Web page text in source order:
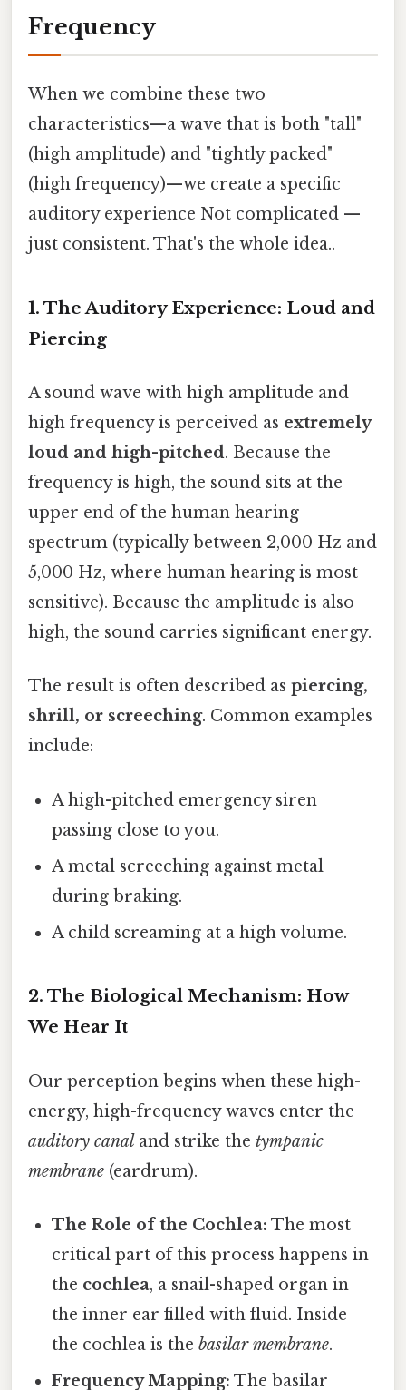
Frequency
When we combine these two
characteristics—a wave that is both "tall"
(high amplitude) and "tightly packed"
(high frequency)—we create a specific
auditory experience Not complicated —
just consistent. That's the whole idea..
1. The Auditory Experience: Loud and
Piercing
A sound wave with high amplitude and
high frequency is perceived as extremely
loud and high-pitched. Because the
frequency is high, the sound sits at the
upper end of the human hearing
spectrum (typically between 2,000 Hz and
5,000 Hz, where human hearing is most
sensitive). Because the amplitude is also
high, the sound carries significant energy.
The result is often described as piercing,
shrill, or screeching. Common examples
include:
A high-pitched emergency siren
passing close to you.
A metal screeching against metal
during braking.
A child screaming at a high volume.
2. The Biological Mechanism: How
We Hear It
Our perception begins when these high-
energy, high-frequency waves enter the
auditory canaland strike the tympanic
membrane (eardrum).
The Role of the Cochlea: The most
critical part of this process happens in
the cochlea, a snail-shaped organ in
the inner ear filled with fluid. Inside
the cochlea is thebasilar membrane.
Frequency Mapping: The basilar